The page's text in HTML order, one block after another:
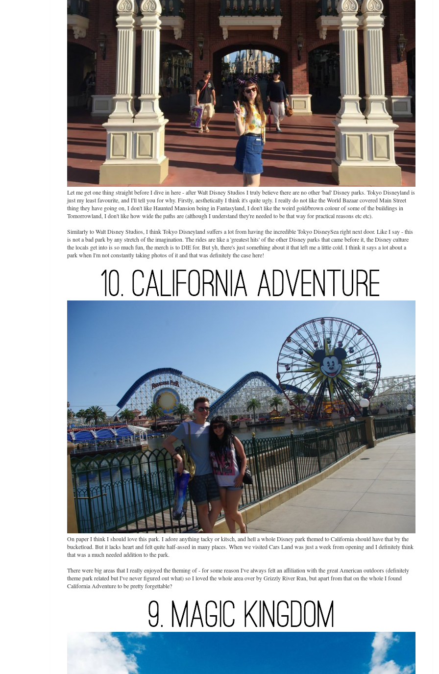
Let me get one thing straight before I dive in here - after Walt Disney Studios I truly believe there are no other 'bad' Disney parks. Tokyo Disneyland is
just my least favourite, and I'll tell you for why. Firstly, aesthetically I think it's quite ugly. I really do not like the World Bazaar covered Main Street
thing they have going on, I don't like Haunted Mansion being in Fantasyland, I don't like the weird gold/brown colour of some of the buildings in
Tomorrowland, I don't like how wide the paths are (although I understand they're needed to be that way for practical reasons etc etc).
Similarly to Walt Disney Studios, I think Tokyo Disneyland suffers a lot from having the incredible Tokyo DisneySea right next door. Like I say - this
is not a bad park by any stretch of the imagination. The rides are like a 'greatest hits' of the other Disney parks that came before it, the Disney culture
the locals get into is so much fun, the merch is to DIE for. But yh, there's just something about it that left me a little cold. I think it says a lot about a
park when I'm not constantly taking photos of it and that was definitely the case here!
On paper I think I should love this park. I adore anything tacky or kitsch, and hell a whole Disney park themed to California should have that by the
bucketload. But it lacks heart and felt quite half-assed in many places. When we visited Cars Land was just a week from opening and I definitely think
that was a much needed addition to the park.
There were big areas that I really enjoyed the theming of - for some reason I've always felt an affiliation with the great American outdoors (definitely
theme park related but I've never figured out what) so I loved the whole area over by Grizzly River Run, but apart from that on the whole I found
California Adventure to be pretty forgettable?